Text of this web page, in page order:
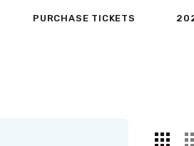
PURCHASE TICKETS